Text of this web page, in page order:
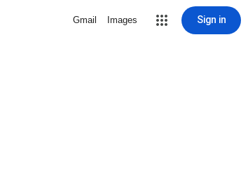
Gmail Images Sign in